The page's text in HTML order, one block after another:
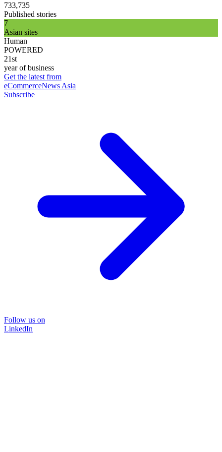
733,735
Published stories
7
Asian sites
Human
POWERED
21st
year of business
Get the latest from
eCommerceNews Asia
Subscribe
Follow us on
LinkedIn